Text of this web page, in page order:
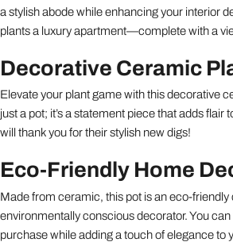
a stylish abode while enhancing your interior
plants a luxury apartment—complete with a
Decorative Ceramic
Elevate your plant game with this decorative
just a pot; it’s a statement piece that adds flair
will thank you for their stylish new digs!
Eco-Friendly Home
Made from ceramic, this pot is an eco-friendly
environmentally conscious decorator. You
purchase while adding a touch of elegance to